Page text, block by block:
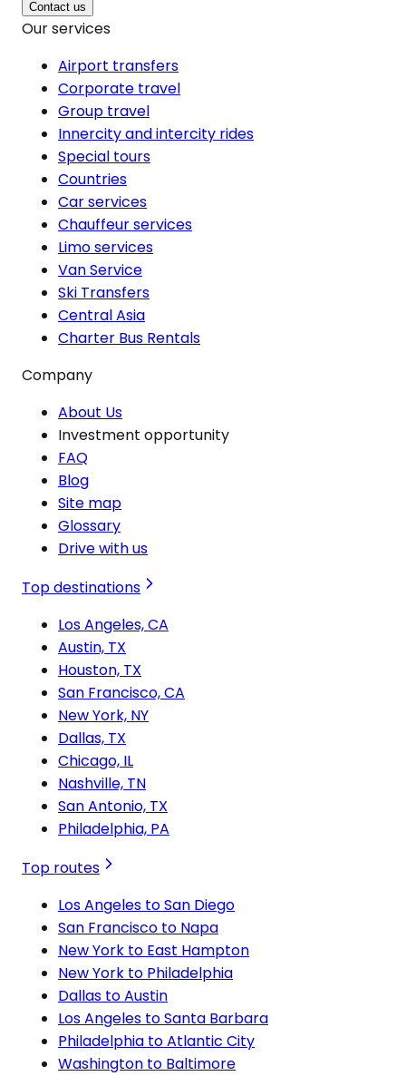
Contact us
Our services
Airport transfers
Corporate travel
Group travel
Innercity and intercity rides
Special tours
Countries
Car services
Chauffeur services
Limo services
Van Service
Ski Transfers
Central Asia
Charter Bus Rentals
Company
About Us
Investment opportunity
FAQ
Blog
Site map
Glossary
Drive with us
Top destinations
Los Angeles, CA
Austin, TX
Houston, TX
San Francisco, CA
New York, NY
Dallas, TX
Chicago, IL
Nashville, TN
San Antonio, TX
Philadelphia, PA
Top routes
Los Angeles to San Diego
San Francisco to Napa
New York to East Hampton
New York to Philadelphia
Dallas to Austin
Los Angeles to Santa Barbara
Philadelphia to Atlantic City
Washington to Baltimore